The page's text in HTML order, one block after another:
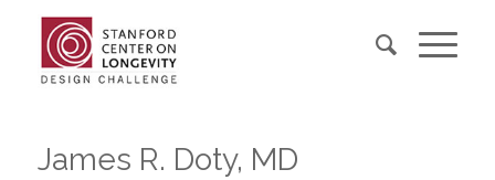
James R. Doty, MD